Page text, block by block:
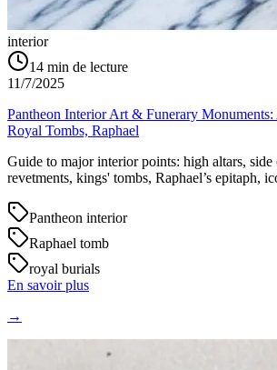
interior
14 min de lecture
11/7/2025
Pantheon Interior Art & Funerary Monuments:
Royal Tombs, Raphael
Guide to major interior points: high altars, side
revetments, kings' tombs, Raphael’s epitaph,
Pantheon interior
Raphael tomb
royal burials
En savoir plus
→